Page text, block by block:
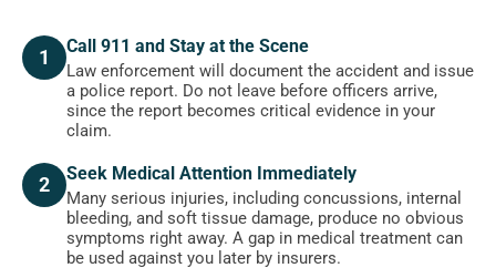
1
Call 911 and Stay at the Scene
Law enforcement will document the accident and issue
a police report. Do not leave before officers arrive,
since the report becomes critical evidence in your
claim.
2
Seek Medical Attention Immediately
Many serious injuries, including concussions, internal
bleeding, and soft tissue damage, produce no obvious
symptoms right away. A gap in medical treatment can
be used against you later by insurers.